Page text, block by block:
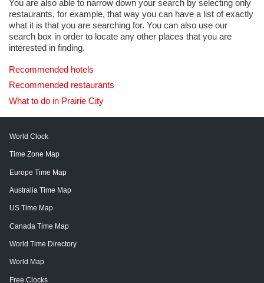
You are also able to narrow down your search by selecting only
restaurants, for example, that way you can have a list of exactly
what it is that you are searching for. You can also use our
search box in order to locate any other places that you are
interested in finding.
Recommended hotels
Recommended restaurants
What to do in Prairie City
World Clock
Time Zone Map
Europe Time Map
Australia Time Map
US Time Map
Canada Time Map
World Time Directory
World Map
Free Clocks